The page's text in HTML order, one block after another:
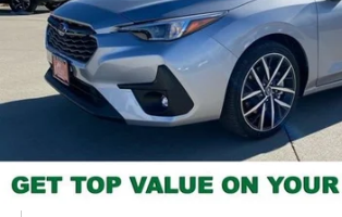
Check Availability
Get Pre-Approved
*Price includes Dealer Fee of $693.67
Click To Call